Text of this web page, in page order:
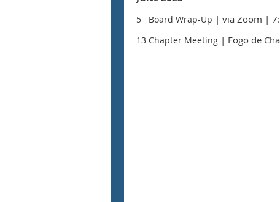
5 Board Wrap-Up | via Zoom |
13 Chapter Meeting | Fogo de